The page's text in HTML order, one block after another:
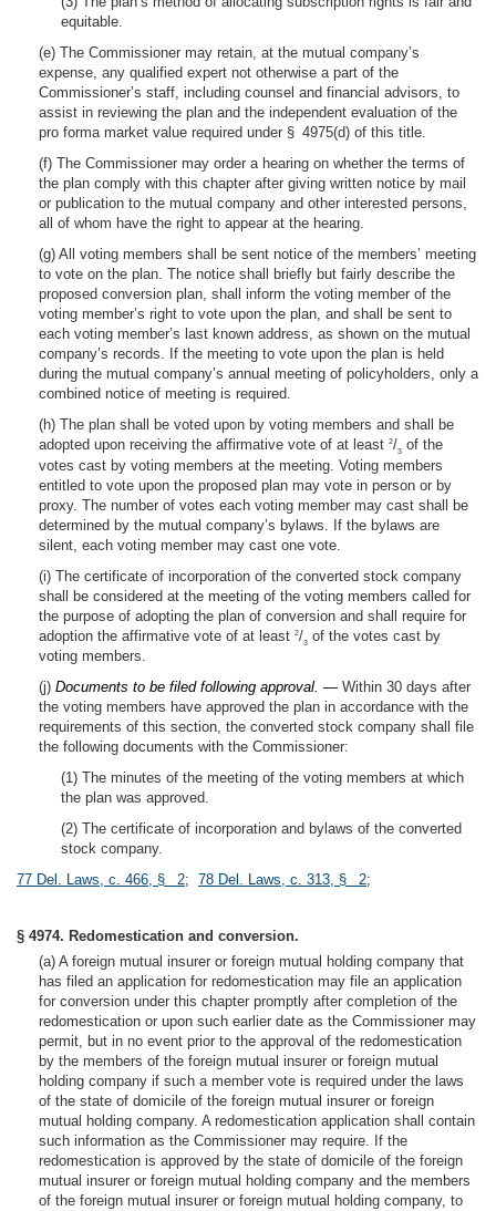
equitable.
(e) The Commissioner may retain, at the mutual company’s
expense, any qualified expert not otherwise a part of the
Commissioner’s staff, including counsel and financial advisors, to
assist in reviewing the plan and the independent evaluation of the
pro forma market value required under § 4975(d) of this title.
(f) The Commissioner may order a hearing on whether the terms of
the plan comply with this chapter after giving written notice by mail
or publication to the mutual company and other interested persons,
all of whom have the right to appear at the hearing.
(g) All voting members shall be sent notice of the members’ meeting
to vote on the plan. The notice shall briefly but fairly describe the
proposed conversion plan, shall inform the voting member of the
voting member’s right to vote upon the plan, and shall be sent to
each voting member’s last known address, as shown on the mutual
company’s records. If the meeting to vote upon the plan is held
during the mutual company’s annual meeting of policyholders, only a
combined notice of meeting is required.
(h) The plan shall be voted upon by voting members and shall be
adopted upon receiving the affirmative vote of at least 2/3 of the
votes cast by voting members at the meeting. Voting members
entitled to vote upon the proposed plan may vote in person or by
proxy. The number of votes each voting member may cast shall be
determined by the mutual company’s bylaws. If the bylaws are
silent, each voting member may cast one vote.
(i) The certificate of incorporation of the converted stock company
shall be considered at the meeting of the voting members called for
the purpose of adopting the plan of conversion and shall require for
adoption the affirmative vote of at least 2/3 of the votes cast by
voting members.
(j) Documents to be filed following approval. — Within 30 days after
the voting members have approved the plan in accordance with the
requirements of this section, the converted stock company shall file
the following documents with the Commissioner:
(1) The minutes of the meeting of the voting members at which
the plan was approved.
(2) The certificate of incorporation and bylaws of the converted
stock company.
77 Del. Laws, c. 466, § 2; 78 Del. Laws, c. 313, § 2;
§ 4974. Redomestication and conversion.
(a) A foreign mutual insurer or foreign mutual holding company that
has filed an application for redomestication may file an application
for conversion under this chapter promptly after completion of the
redomestication or upon such earlier date as the Commissioner may
permit, but in no event prior to the approval of the redomestication
by the members of the foreign mutual insurer or foreign mutual
holding company if such a member vote is required under the laws
of the state of domicile of the foreign mutual insurer or foreign
mutual holding company. A redomestication application shall contain
such information as the Commissioner may require. If the
redomestication is approved by the state of domicile of the foreign
mutual insurer or foreign mutual holding company and the members
of the foreign mutual insurer or foreign mutual holding company, to